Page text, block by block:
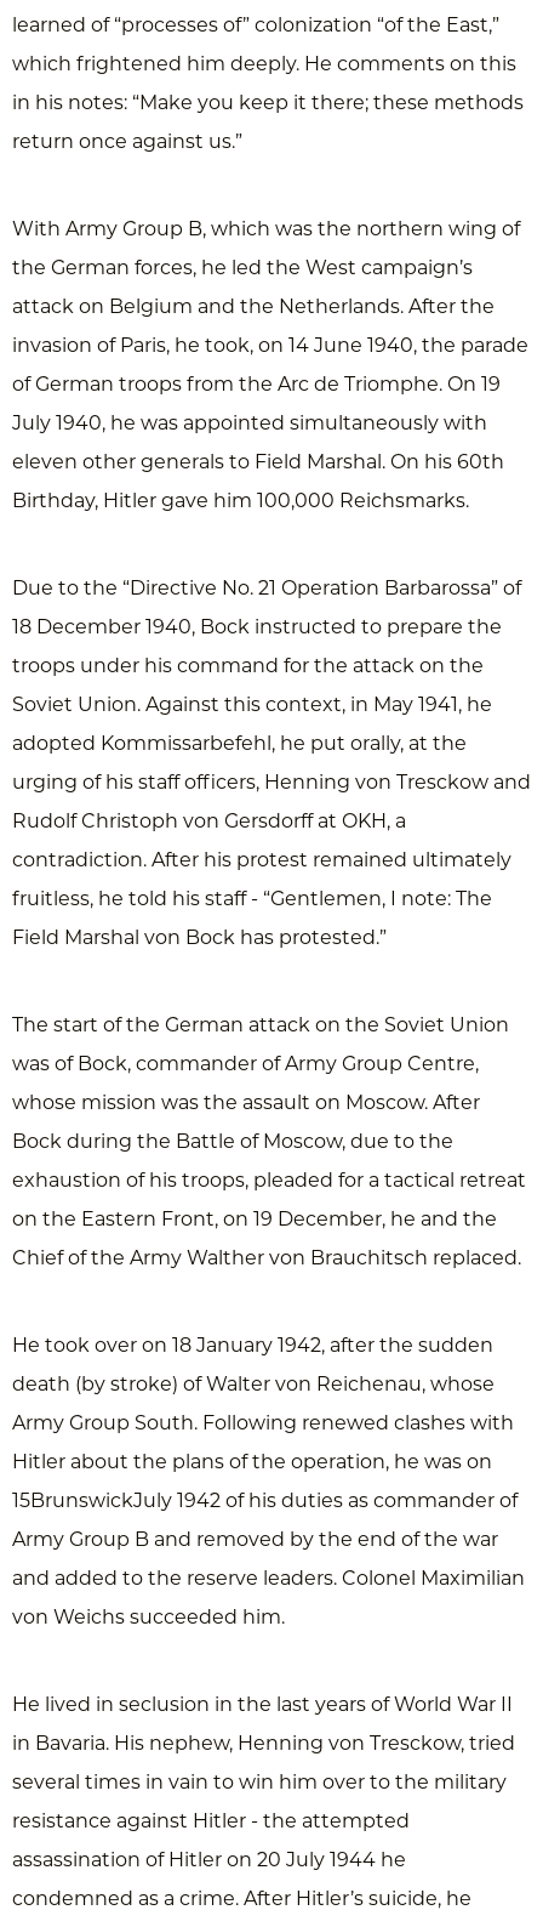
learned of “processes of” colonization “of the East,”
which frightened him deeply. He comments on this
in his notes: “Make you keep it there; these methods
return once against us.”
With Army Group B, which was the northern wing of
the German forces, he led the West campaign’s
attack on Belgium and the Netherlands. After the
invasion of Paris, he took, on 14 June 1940, the parade
of German troops from the Arc de Triomphe. On 19
July 1940, he was appointed simultaneously with
eleven other generals to Field Marshal. On his 60th
Birthday, Hitler gave him 100,000 Reichsmarks.
Due to the “Directive No. 21 Operation Barbarossa” of
18 December 1940, Bock instructed to prepare the
troops under his command for the attack on the
Soviet Union. Against this context, in May 1941, he
adopted Kommissarbefehl, he put orally, at the
urging of his staff officers, Henning von Tresckow and
Rudolf Christoph von Gersdorff at OKH, a
contradiction. After his protest remained ultimately
fruitless, he told his staff - “Gentlemen, I note: The
Field Marshal von Bock has protested.”
The start of the German attack on the Soviet Union
was of Bock, commander of Army Group Centre,
whose mission was the assault on Moscow. After
Bock during the Battle of Moscow, due to the
exhaustion of his troops, pleaded for a tactical retreat
on the Eastern Front, on 19 December, he and the
Chief of the Army Walther von Brauchitsch replaced.
He took over on 18 January 1942, after the sudden
death (by stroke) of Walter von Reichenau, whose
Army Group South. Following renewed clashes with
Hitler about the plans of the operation, he was on
15BrunswickJuly 1942 of his duties as commander of
Army Group B and removed by the end of the war
and added to the reserve leaders. Colonel Maximilian
von Weichs succeeded him.
He lived in seclusion in the last years of World War II
in Bavaria. His nephew, Henning von Tresckow, tried
several times in vain to win him over to the military
resistance against Hitler - the attempted
assassination of Hitler on 20 July 1944 he
condemned as a crime. After Hitler’s suicide, he